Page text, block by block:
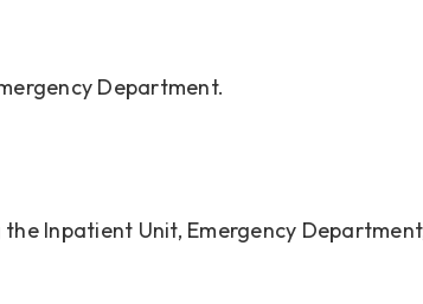
Department.
Inpatient Unit, Emergency